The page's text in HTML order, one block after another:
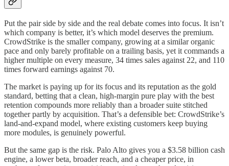
Put the pair side by side and the real debate comes into focus. It isn’t
which company is better, it’s which model deserves the premium.
CrowdStrike is the smaller company, growing at a similar organic
pace and only barely profitable on a trailing basis, yet it commands a
higher multiple on every measure, 34 times sales against 22, and 110
times forward earnings against 70.
The market is paying up for its focus and its reputation as the gold
standard, betting that a clean, high-margin pure play with the best
retention compounds more reliably than a broader suite stitched
together partly by acquisition. That’s a defensible bet: CrowdStrike’s
land-and-expand model, where existing customers keep buying
more modules, is genuinely powerful.
But the same gap is the risk. Palo Alto gives you a $3.58 billion cash
engine, a lower beta, broader reach, and a cheaper price, in